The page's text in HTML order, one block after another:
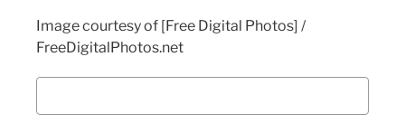
Image courtesy of [Free Digital Photos] /
FreeDigitalPhotos.net